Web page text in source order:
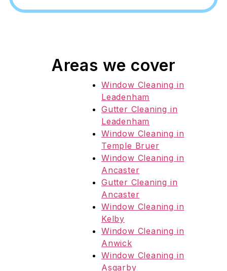
Areas we cover
Window Cleaning in
Leadenham
Gutter Cleaning in
Leadenham
Window Cleaning in
Temple Bruer
Window Cleaning in
Ancaster
Gutter Cleaning in
Ancaster
Window Cleaning in
Kelby
Window Cleaning in
Anwick
Window Cleaning in
Asgarby